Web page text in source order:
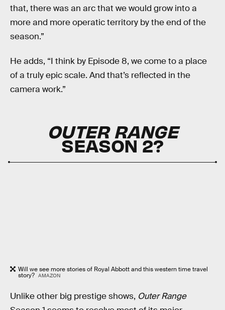
that, there was an arc that we would grow into a
more and more operatic territory by the end of the
season.”
He adds, “I think by Episode 8, we come to a place
of a truly epic scale. And that’s reflected in the
camera work.”
OUTER RANGE
SEASON 2?
Will we see more stories of Royal Abbott and this western time travel
story? AMAZON
Unlike other big prestige shows, Outer Range